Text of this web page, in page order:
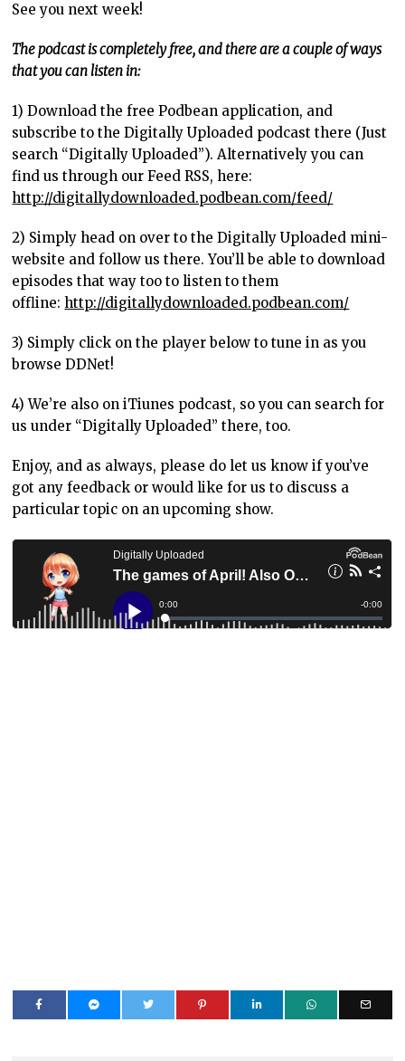
See you next week!
The podcast is completely free, and there are a couple of ways
that you can listen in:
1) Download the free Podbean application, and
subscribe to the Digitally Uploaded podcast there (Just
search “Digitally Uploaded”). Alternatively you can
find us through our Feed RSS, here:
http://digitallydownloaded.podbean.com/feed/
2) Simply head on over to the Digitally Uploaded mini-
website and follow us there. You’ll be able to download
episodes that way too to listen to them
offline:http://digitallydownloaded.podbean.com/
3) Simply click on the player below to tune in as you
browse DDNet!
4) We’re also on iTiunes podcast, so you can search for
us under “Digitally Uploaded” there, too.
Enjoy, and as always, please do let us know if you’ve
got any feedback or would like for us to discuss a
particular topic on an upcoming show.